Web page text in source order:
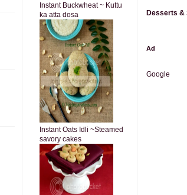
Instant Buckwheat ~ Kuttu
ka atta dosa
Instant Oats Idli ~Steamed
savory cakes
Desserts &
Ad
Google